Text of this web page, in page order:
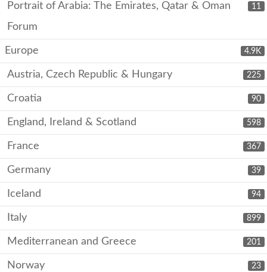
11
Portrait of Arabia: The Emirates, Qatar & Oman
Forum
4.9K
Europe
225
Austria, Czech Republic & Hungary
90
Croatia
598
England, Ireland & Scotland
367
France
39
Germany
94
Iceland
899
Italy
201
Mediterranean and Greece
23
Norway